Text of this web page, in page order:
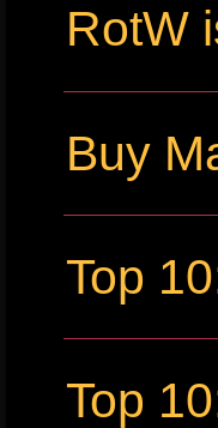
RotW
Buy
Top
Top